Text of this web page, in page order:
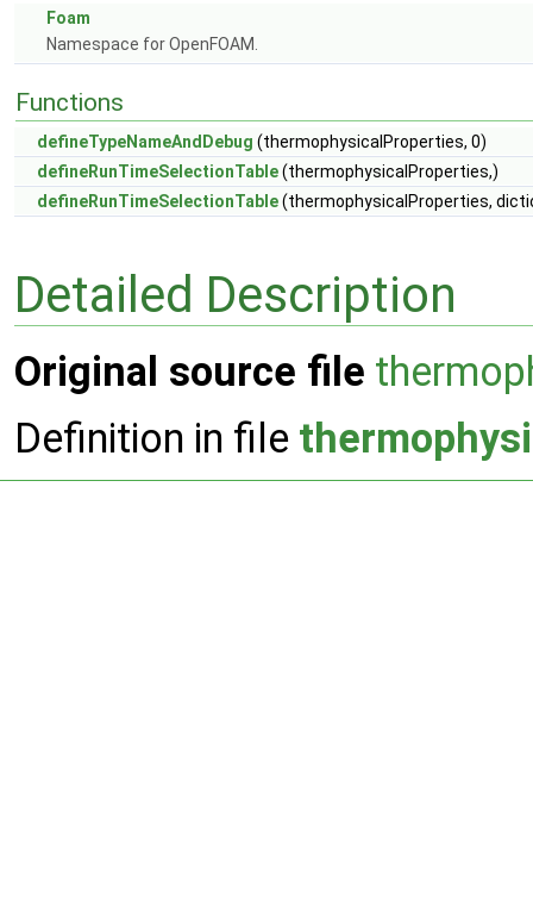
Foam
Namespace for OpenFOAM.
Functions
defineTypeNameAndDebug (thermophysicalProperties, 0)
defineRunTimeSelectionTable(thermophysicalProperties,)
defineRunTimeSelectionTable(thermophysicalProperties,
Detailed Description
Original source file
Definition in file